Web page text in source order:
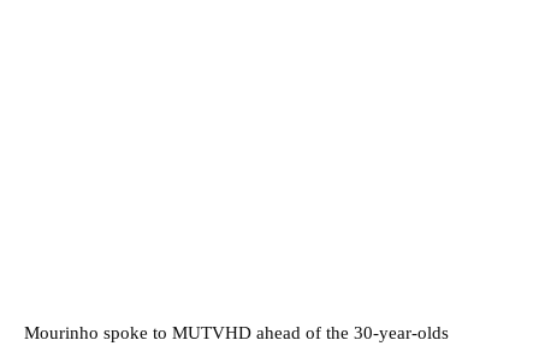
Mourinho spoke to MUTVHD ahead of the 30-year-olds